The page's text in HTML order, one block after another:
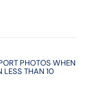
PHOTOS WHEN
LESS THAN 10